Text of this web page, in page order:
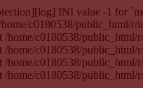
INI value -1 for
home/c0180538/
/home/c0180538/
/home/c0180538/
/home/c0180538/
/home/c0180538/